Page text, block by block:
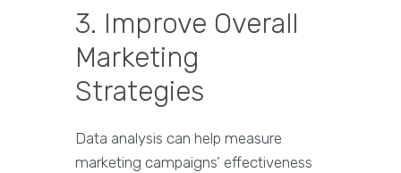
3. Improve Overall
Marketing
Strategies
Data analysis can help measure
marketing campaigns’ effectiveness